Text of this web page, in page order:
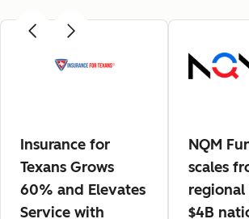
Insurance for
Texans Grows
60% and Elevates
Service with
NQM
scales
$4B